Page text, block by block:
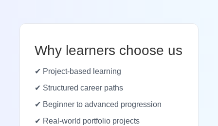
Why learners choose us
✔ Project-based learning
✔ Structured career paths
✔ Beginner to advanced progression
✔ Real-world portfolio projects